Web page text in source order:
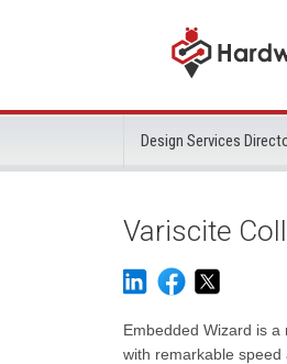
Design Services
Variscite
Embedded Wizard is
with remarkable